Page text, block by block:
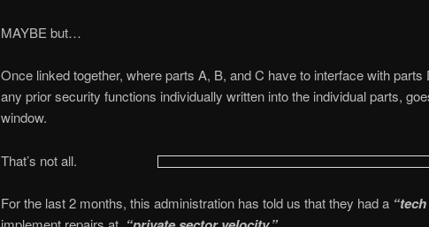
MAYBE but…
Once linked together, where parts A, B, and C have to interface with parts
any prior security functions individually written into the individual parts,
window.
That’s not all.
For the last 2 months, this administration has told us that they had a